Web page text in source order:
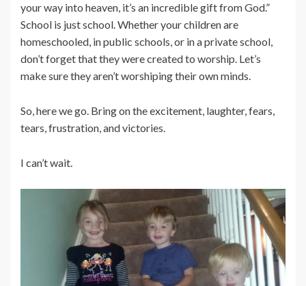
your way into heaven, it’s an incredible gift from God.”
School is just school. Whether your children are
homeschooled, in public schools, or in a private school,
don’t forget that they were created to worship. Let’s
make sure they aren’t worshiping their own minds.
So, here we go. Bring on the excitement, laughter, fears,
tears, frustration, and victories.
I can’t wait.